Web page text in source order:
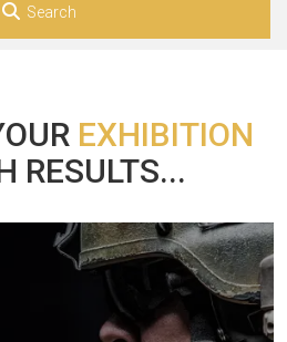
Search
EXHIBITION
RESULTS...